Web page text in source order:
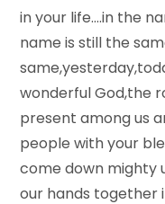
in your life….in the
name is still the
wonderful God,the
present among us
people with your
come down mighty
our hands together